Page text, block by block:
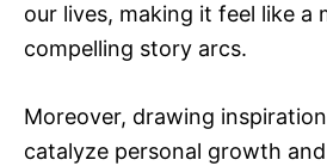
our lives, making it feel like a
compelling story arcs.
Moreover, drawing
catalyze personal growth